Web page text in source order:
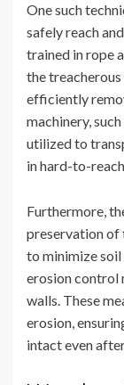
One such
safely reach
trained in rope
the
efficiently
machinery,
utilized to
in hard-to-
Furthermore,
preservation of
to minimize soil
erosion control
walls. These
erosion,
intact even